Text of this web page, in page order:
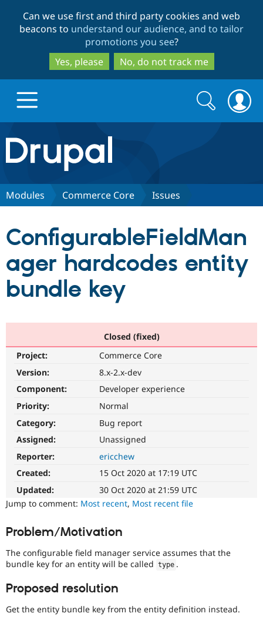
to
main
content
to
search
Can we use first and third party cookies and web
beacons to understand our audience, and to tailor
promotions you see?
Yes, please
No, do not track me
Drupal.org home
Discover Drupal
Drupal CMS
Healthcare
Download
API
Partners & Services
Become a
Community
Community
Support Drupal
Become a
Get Started
Search
form
Search
Modules Commerce Core Issues
ConfigurableFieldMan
ager hardcodes entity
bundle key
Closed (fixed)
Project:
Commerce Core
Version:
8.x-2.x-dev
Component:
Developer experience
Priority:
Normal
Category:
Bug report
Assigned:
Unassigned
Reporter:
ericchew
Created:
15 Oct 2020 at 17:19 UTC
Updated:
30 Oct 2020 at 21:59 UTC
Jump to comment: Most recent, Most recent file
Problem/Motivation
The configurable field manager service assumes that the
bundle key for an entity will be called type .
Proposed resolution
Get the entity bundle key from the entity definition instead.